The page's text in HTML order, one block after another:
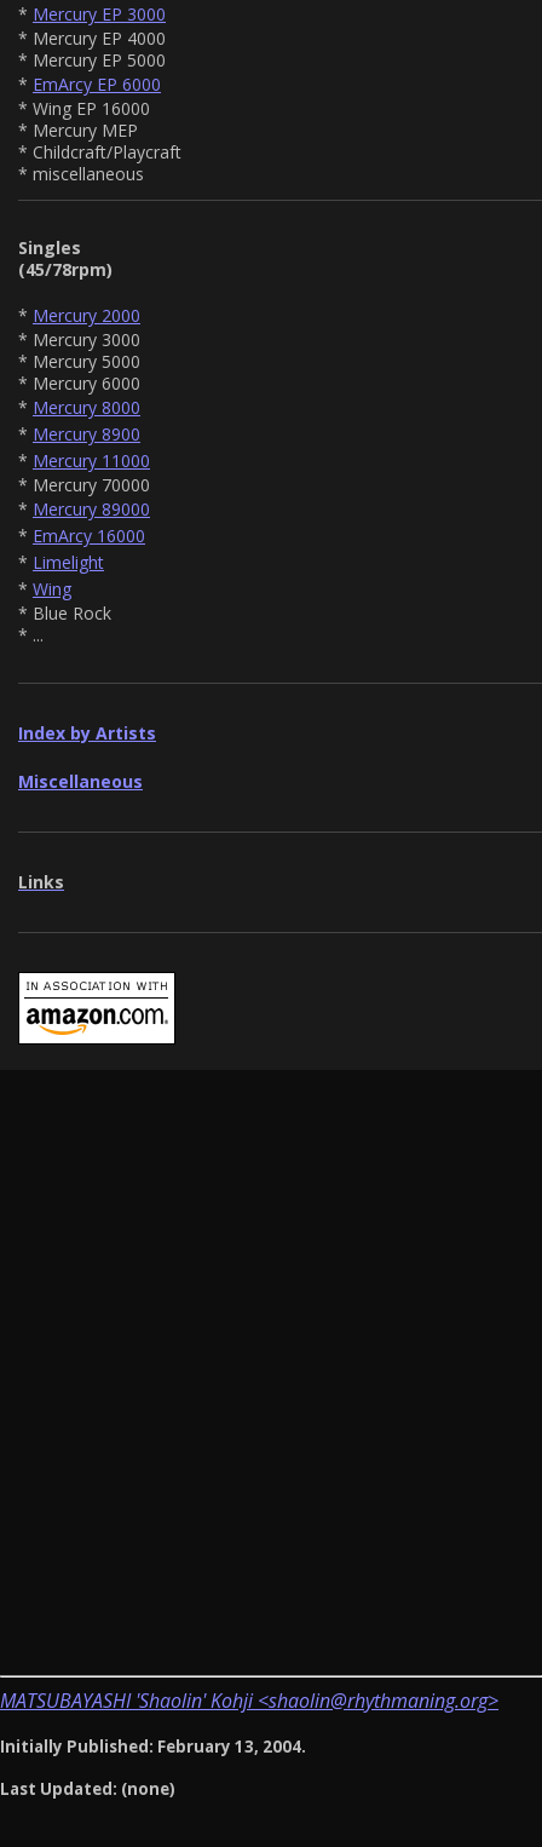
* Mercury EP 3000
* Mercury EP 4000
* Mercury EP 5000
* EmArcy EP 6000
* Wing EP 16000
* Mercury MEP
* Childcraft/Playcraft
* miscellaneous
Singles
(45/78rpm)
* Mercury 2000
* Mercury 3000
* Mercury 5000
* Mercury 6000
* Mercury 8000
* Mercury 8900
* Mercury 11000
* Mercury 70000
* Mercury 89000
* EmArcy 16000
* Limelight
* Wing
* Blue Rock
* ...
Index by Artists
Miscellaneous
Links
MATSUBAYASHI 'Shaolin' Kohji <shaolin@rhythmaning.org>
Initially Published: February 13, 2004.
Last Updated: (none)